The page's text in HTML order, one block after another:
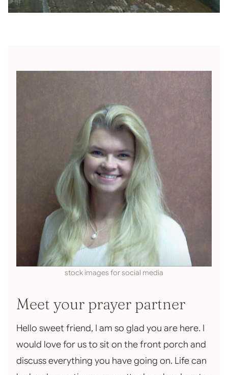
stock images for social media
Meet your prayer partner
Hello sweet friend, I am so glad you are here. I
would love for us to sit on the front porch and
discuss everything you have going on. Life can